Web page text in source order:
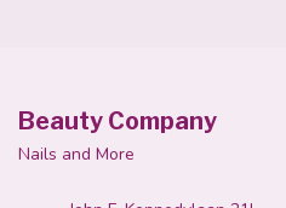
Beauty Company
Nails and More